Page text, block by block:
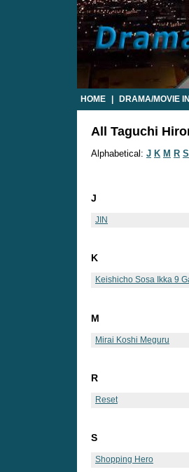
HOME DRAMA/MOVIE
All Taguchi
Alphabetical: J K M R S
J
JIN
K
Keishicho Sosa Ikka 9
M
Mirai Koshi Meguru
R
Reset
S
Shopping Hero